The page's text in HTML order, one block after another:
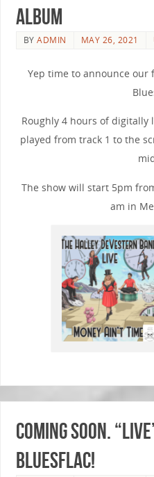
album
BYADMIN MAY 26, 2021
Yep time to announce our
Roughly 4 hours of
played from track 1 to the
The show will start 5pm
am in
Coming soon.
BluesFlac!